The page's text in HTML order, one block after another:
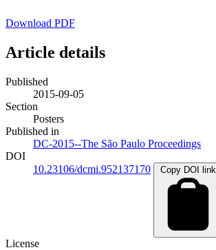
Download PDF
Article details
Published
2015-09-05
Section
Posters
Published in
DC-2015--The São Paulo Proceedings
DOI
10.23106/dcmi.952137170
Copy DOI link
License